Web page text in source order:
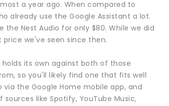
a year ago. When compared to
already use the Google Assistant a lot.
the Nest Audio for only $80. While we did
we've seen since then.
holds its own against both of those
so you'll likely find one that fits well
the Google Home mobile app, and
like Spotify, YouTube Music,